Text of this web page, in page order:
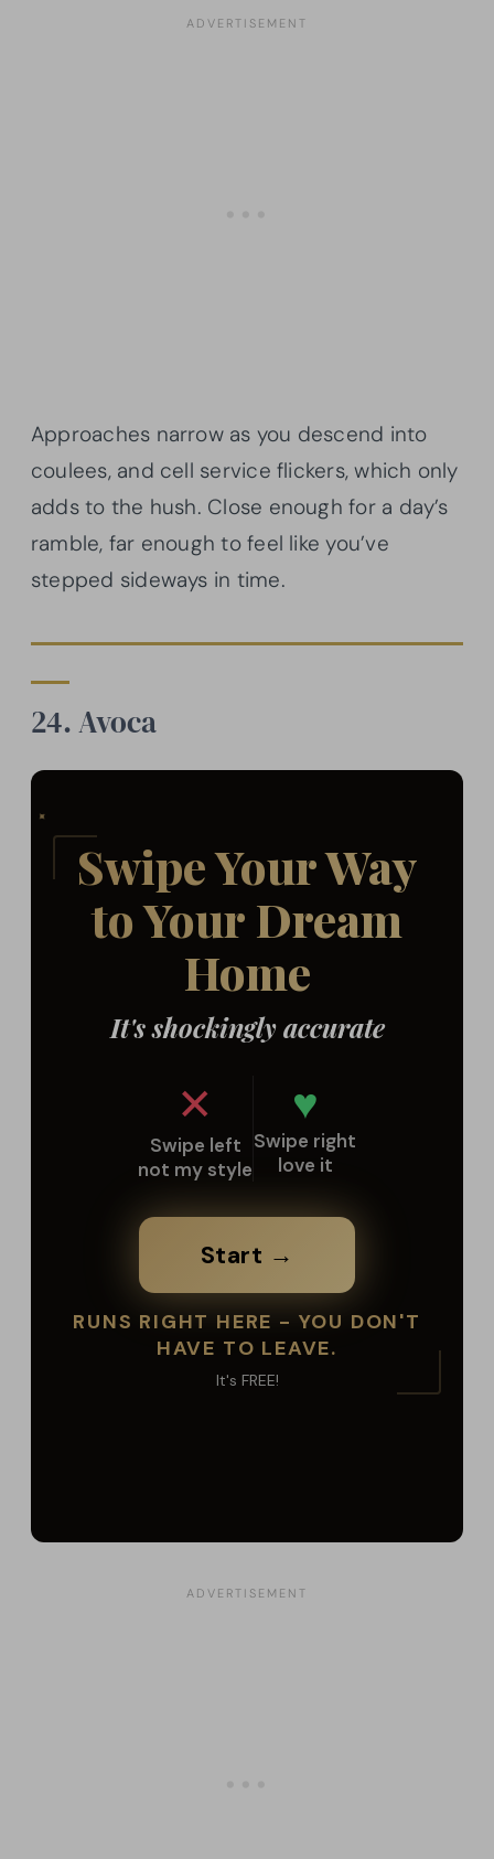
Approaches narrow as you descend into
coulees, and cell service flickers, which only
adds to the hush. Close enough for a day’s
ramble, far enough to feel like you’ve
stepped sideways in time.
24. Avoca